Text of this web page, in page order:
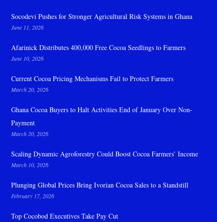
Socodevi Pushes for Stronger Agricultural Risk Systems in Ghana
June 11, 2026
Afarinick Distributes 400,000 Free Cocoa Seedlings to Farmers
June 10, 2026
Current Cocoa Pricing Mechanisms Fail to Protect Farmers
March 20, 2026
Ghana Cocoa Buyers to Halt Activities End of January Over Non-
Payment
March 20, 2026
Scaling Dynamic Agroforestry Could Boost Cocoa Farmers’ Income
March 10, 2026
Plunging Global Prices Bring Ivorian Cocoa Sales to a Standstill
February 17, 2026
Top Cocobod Executives Take Pay Cut